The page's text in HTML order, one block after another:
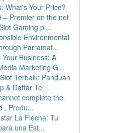
What's Your Price?
– Premier on the net
Gaming pl...
Environmental
Parramat...
Your Business: A
Marketing G...
Terbaik: Panduan
& Daftar Te...
complete the
. Produ...
La Flecha: Tu
una Est...